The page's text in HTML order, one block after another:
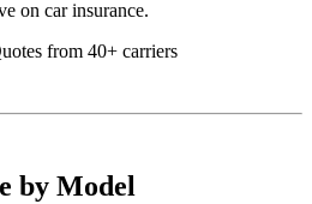
on car insurance.
from 40+ carriers
by Model